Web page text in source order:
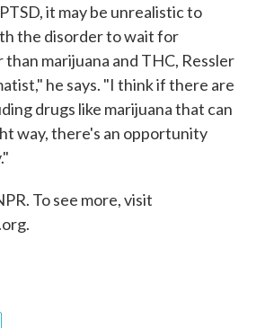
it may be unrealistic to
the disorder to wait for
marijuana and THC, Ressler
he says. "I think if there are
drugs like marijuana that can
way, there's an opportunity
To see more, visit